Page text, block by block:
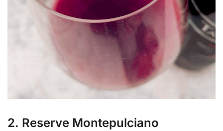
2. Reserve Montepulciano